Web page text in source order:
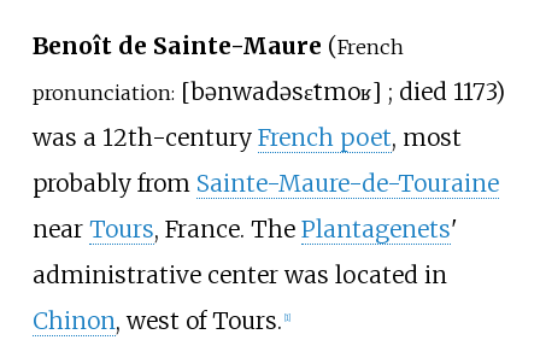
Benoît de Sainte-Maure (French
pronunciation: [bənwadəsɛ̃tmoʁ] ; died 1173)
was a 12th-century French poet, most
probably from Sainte-Maure-de-Touraine
near Tours, France. The Plantagenets'
administrative center was located in
Chinon, west of Tours. [1]